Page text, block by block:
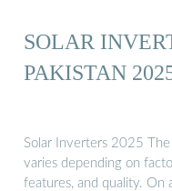
SOLAR
PAKISTAN
Solar Inverters 2025
varies depending on
features, and quality. On